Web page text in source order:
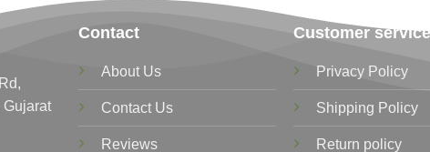
Gujarat
Contact
About Us
Contact Us
Reviews
Customer
Privacy Policy
Shipping Policy
Return policy